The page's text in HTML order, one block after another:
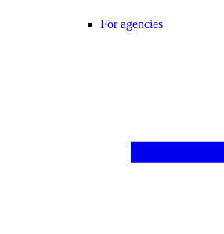
For agencies